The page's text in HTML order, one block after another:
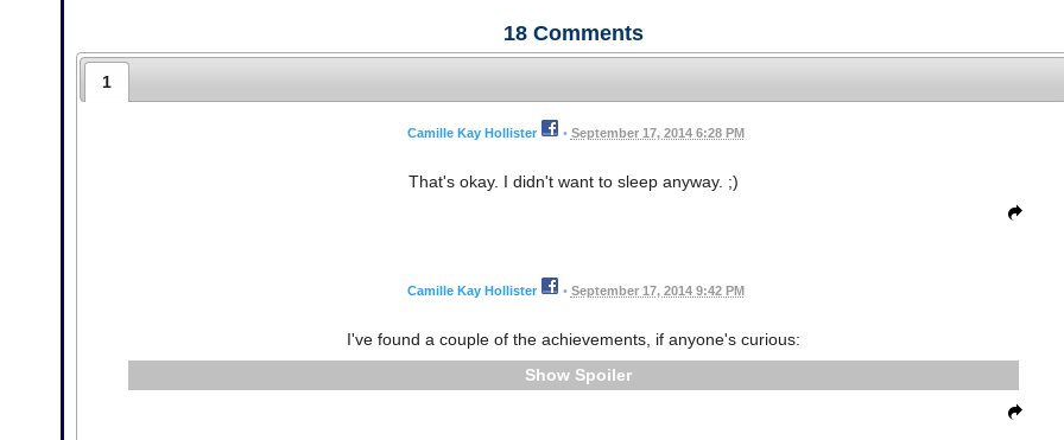
18 Comments
1
Camille Kay Hollister • September 17, 2014 6:28 PM
That's okay. I didn't want to sleep anyway. ;)
Camille Kay Hollister • September 17, 2014 9:42 PM
I've found a couple of the achievements, if anyone's curious:
Spoiler